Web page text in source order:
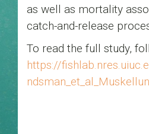
as well as mortality
catch-and-release
To read the full study,
https://